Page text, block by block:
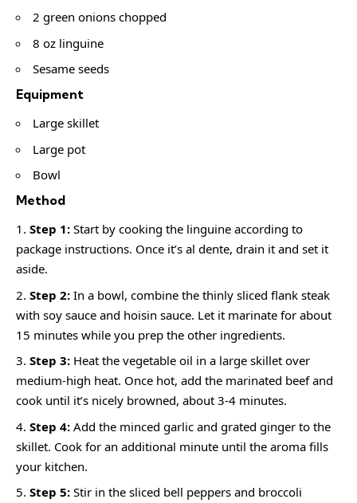
2 green onions chopped
8 oz linguine
Sesame seeds
Equipment
Large skillet
Large pot
Bowl
Method
Step 1: Start by cooking the linguine according to
package instructions. Once it’s al dente, drain it and set it
aside.
Step 2: In a bowl, combine the thinly sliced flank steak
with soy sauce and hoisin sauce. Let it marinate for about
15 minutes while you prep the other ingredients.
Step 3: Heat the vegetable oil in a large skillet over
medium-high heat. Once hot, add the marinated beef and
cook until it’s nicely browned, about 3-4 minutes.
Step 4: Add the minced garlic and grated ginger to the
skillet. Cook for an additional minute until the aroma fills
your kitchen.
Step 5: Stir in the sliced bell peppers and broccoli